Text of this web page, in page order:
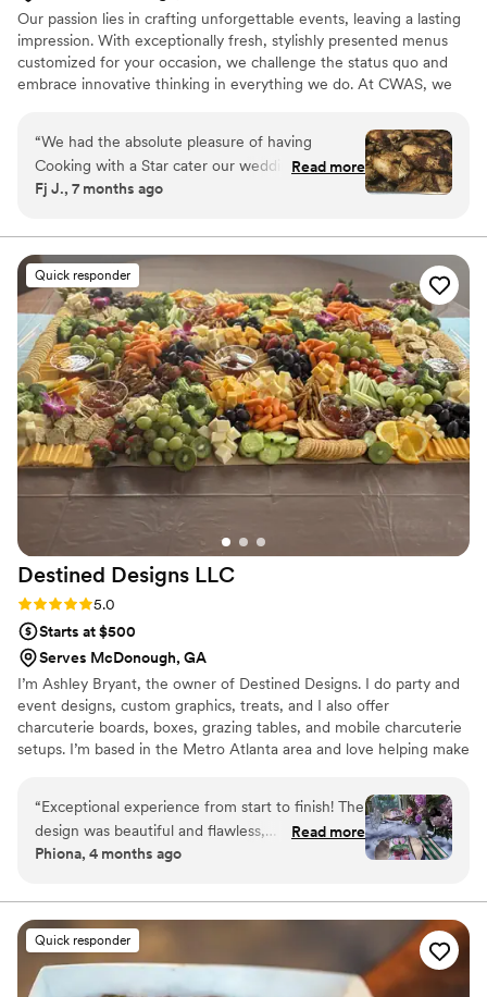
Our passion lies in crafting unforgettable events, leaving a lasting
impression. With exceptionally fresh, stylishly presented menus
customized for your occasion, we challenge the status quo and
embrace innovative thinking in everything we do. At CWAS, we
preferences, while ensuring a seamless blend of taste and
presentation
“We had the absolute pleasure of having
Cooking with a Star cater our wedding
reception for 250 guests, and they exceeded
service was flawless. The team was professional,
organized, and genuinely attentive, making the
entire experience seamless and stress-free on
such an important day. The menu was
outstanding and offered something for
everyone: Barbecue Salmon Herb Chicken
Vegan Lasagna Rice and Potatoes Au Gratin
Baby Spinach and Broccoli Greek Salad Dinner
Rolls and Yeast Rolls Every dish was beautifully
prepared and absolutely delicious. Our guests
are still talking about how incredible the food
was. To top it off, the bartender service was
phenomenal, featuring custom drinks that
added a fun and personal touch to the evening.
Simply put, this was a truly amazing meal paired
with exceptional service. If you’re looking for a
elegance, Cooking with a Star is the perfect
choice. Highly recommended!
Read more
Fj J., 7 months ago
Quick responder
Destined Designs LLC
Rating: 5.0 (4 reviews)
5.0
Starts at $500
Serves McDonough, GA
I’m Ashley Bryant, the owner of Destined Designs. I do party and
event designs, custom graphics, treats, and I also offer
charcuterie boards, boxes, grazing tables, and mobile charcuterie
setups. I’m based in the Metro Atlanta area and love helping make
“Exceptional experience from start to finish! The
design was beautiful and flawless,
communication was clear, responsive, and
care and professionalism. They truly brought my
vision to life and made the entire process
effortless. Definitely my go-to for all my event
needs!
Read more
Phiona, 4 months ago
Quick responder